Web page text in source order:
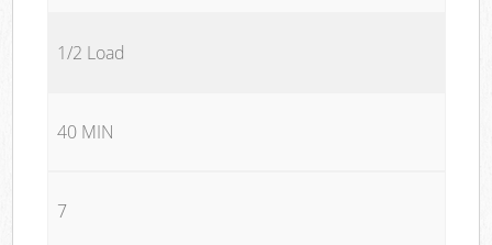
1/2 Load
40 MIN
7